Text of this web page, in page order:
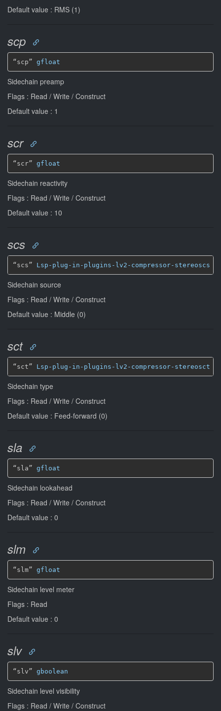
Default value : RMS (1)
scp
“scp” gfloat
Sidechain preamp
Flags : Read / Write / Construct
Default value : 1
scr
“scr” gfloat
Sidechain reactivity
Flags : Read / Write / Construct
Default value : 10
scs
“scs” Lsp-plug-in-plugins-lv2-compressor-stereoscs
Sidechain source
Flags : Read / Write / Construct
Default value : Middle (0)
sct
“sct” Lsp-plug-in-plugins-lv2-compressor-stereosct
Sidechain type
Flags : Read / Write / Construct
Default value : Feed-forward (0)
sla
“sla” gfloat
Sidechain lookahead
Flags : Read / Write / Construct
Default value : 0
slm
“slm” gfloat
Sidechain level meter
Flags : Read
Default value : 0
slv
“slv” gboolean
Sidechain level visibility
Flags : Read / Write / Construct